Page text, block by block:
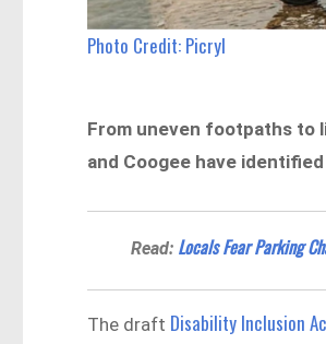
Photo Credit: Picryl
From uneven footpaths to
and Coogee have
Read: Locals Fear Parking
The draft Disability Inclusion